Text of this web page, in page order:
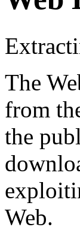
The
from
the
Web.